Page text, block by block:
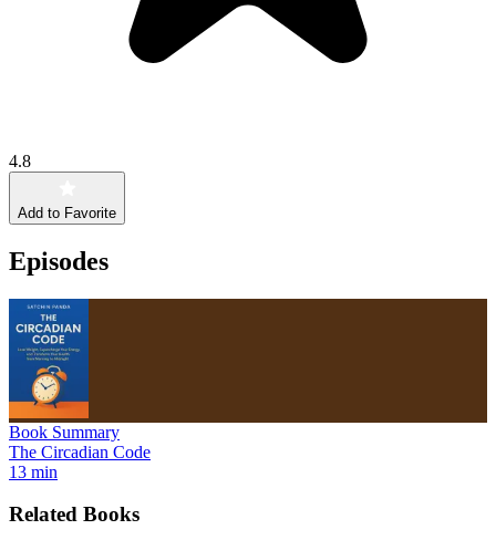
4.8
Add to Favorite
Episodes
Book Summary
The Circadian Code
13 min
Related Books